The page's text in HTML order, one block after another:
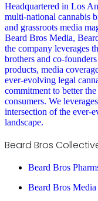
Headquartered in Los
multi-national cannabis
and grassroots media
Beard Bros Media,
the company leverages
brothers and co-
products, media
ever-evolving legal
commitment to better
consumers. We
intersection of the ever-
landscape.
Beard Bros
Beard Bros
Beard Bros Media